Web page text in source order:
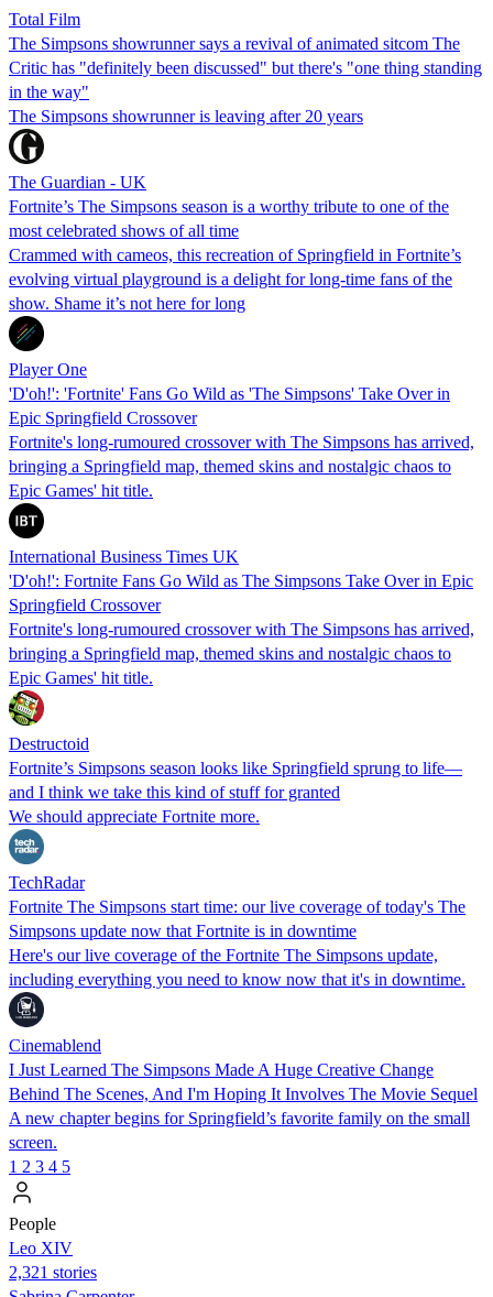
Total Film
The Simpsons showrunner says a revival of animated sitcom The
Critic has "definitely been discussed" but there's "one thing standing
in the way"
The Simpsons showrunner is leaving after 20 years
The Guardian - UK
Fortnite’s The Simpsons season is a worthy tribute to one of the
most celebrated shows of all time
Crammed with cameos, this recreation of Springfield in Fortnite’s
evolving virtual playground is a delight for long-time fans of the
show. Shame it’s not here for long
Player One
'D'oh!': 'Fortnite' Fans Go Wild as 'The Simpsons' Take Over in
Epic Springfield Crossover
Fortnite's long-rumoured crossover with The Simpsons has arrived,
bringing a Springfield map, themed skins and nostalgic chaos to
Epic Games' hit title.
International Business Times UK
'D'oh!': Fortnite Fans Go Wild as The Simpsons Take Over in Epic
Springfield Crossover
Fortnite's long-rumoured crossover with The Simpsons has arrived,
bringing a Springfield map, themed skins and nostalgic chaos to
Epic Games' hit title.
Destructoid
Fortnite’s Simpsons season looks like Springfield sprung to life—
and I think we take this kind of stuff for granted
We should appreciate Fortnite more.
TechRadar
Fortnite The Simpsons start time: our live coverage of today's The
Simpsons update now that Fortnite is in downtime
Here's our live coverage of the Fortnite The Simpsons update,
including everything you need to know now that it's in downtime.
Cinemablend
I Just Learned The Simpsons Made A Huge Creative Change
Behind The Scenes, And I'm Hoping It Involves The Movie Sequel
A new chapter begins for Springfield’s favorite family on the small
screen.
1 2 3 4 5
People
Leo XIV
2,321 stories